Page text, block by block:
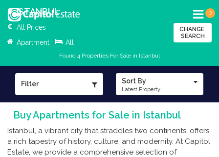
0
ISTANBUL
All Prices
Apartment
All
CHANGE
SEARCH
Found 4 Properties For Sale in Istanbul
Filter Sort By
Latest Property
Buy Apartments for Sale in Istanbul
Istanbul, a vibrant city that straddles two continents, offers
a rich tapestry of history, culture, and modernity. At Capitol
Estate, we provide a comprehensive selection of